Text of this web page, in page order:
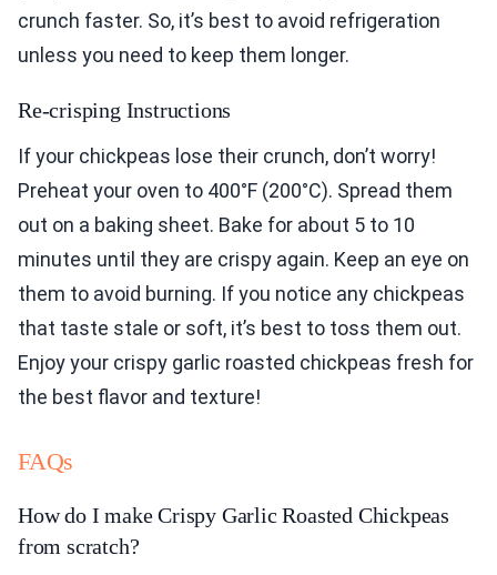
crunch faster. So, it’s best to avoid refrigeration
unless you need to keep them longer.
Re-crisping Instructions
If your chickpeas lose their crunch, don’t worry!
Preheat your oven to 400°F (200°C). Spread them
out on a baking sheet. Bake for about 5 to 10
minutes until they are crispy again. Keep an eye on
them to avoid burning. If you notice any chickpeas
that taste stale or soft, it’s best to toss them out.
Enjoy your crispy garlic roasted chickpeas fresh for
the best flavor and texture!
FAQs
How do I make Crispy Garlic Roasted Chickpeas
from scratch?